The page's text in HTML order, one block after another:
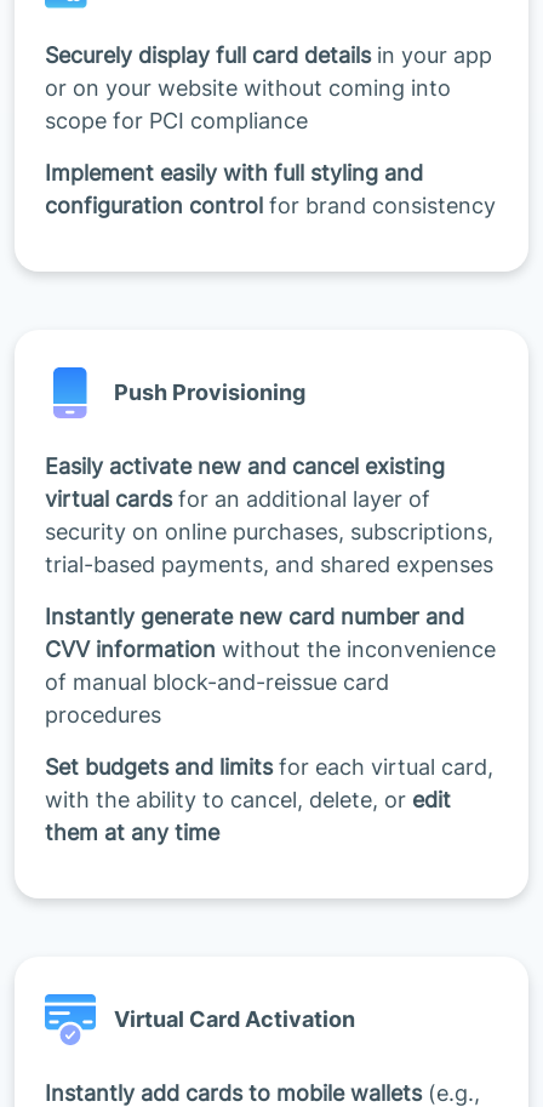
Securely display full card detailsin your app
or on your website without coming into
scope for PCI compliance
Implement easily with full styling and
configuration control for brand consistency
Push Provisioning
Easily activate new and cancel existing
virtual cardsfor an additional layer of
security on online purchases, subscriptions,
trial-based payments, and shared expenses
Instantly generate new card number and
CVV information without the inconvenience
of manual block-and-reissue card
procedures
Set budgets and limitsfor each virtual card,
with the ability to cancel, delete, or edit
them at any time
Virtual Card Activation
Instantly add cards to mobile wallets(e.g.,